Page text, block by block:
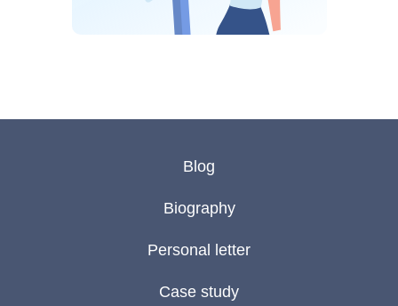
Blog
Biography
Personal letter
Case study